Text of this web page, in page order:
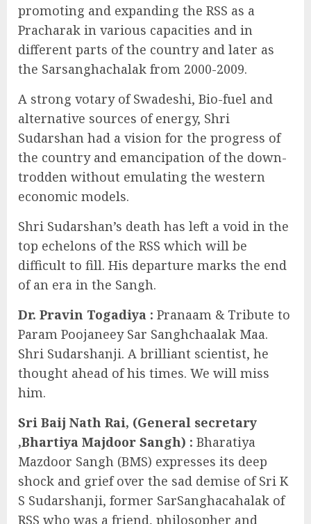
promoting and expanding the RSS as a
Pracharak in various capacities and in
different parts of the country and later as
the Sarsanghachalak from 2000-2009.
A strong votary of Swadeshi, Bio-fuel and
alternative sources of energy, Shri
Sudarshan had a vision for the progress of
the country and emancipation of the down-
trodden without emulating the western
economic models.
Shri Sudarshan’s death has left a void in the
top echelons of the RSS which will be
difficult to fill. His departure marks the end
of an era in the Sangh.
Dr. Pravin Togadiya : Pranaam & Tribute to
Param Poojaneey Sar Sanghchaalak Maa.
Shri Sudarshanji. A brilliant scientist, he
thought ahead of his times. We will miss
him.
Sri Baij Nath Rai, (General secretary
,Bhartiya Majdoor Sangh) : Bharatiya
Mazdoor Sangh (BMS) expresses its deep
shock and grief over the sad demise of Sri K
S Sudarshanji, former SarSanghacahalak of
RSS who was a friend, philosopher and